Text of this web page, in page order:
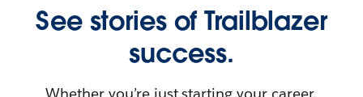
See stories of Trailblazer
success.
Whether you’re just starting your career,